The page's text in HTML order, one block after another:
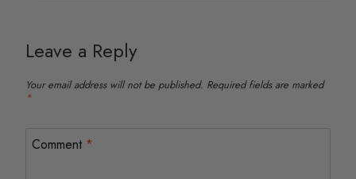
Leave a Reply
Your email address will not be published. Required fields are marked
*
Comment *